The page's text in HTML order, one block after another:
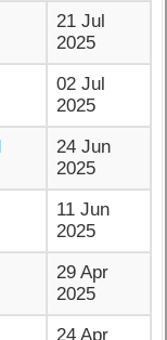
21 Jul
2025
02 Jul
2025
24 Jun
2025
11 Jun
2025
29 Apr
2025
24 Apr